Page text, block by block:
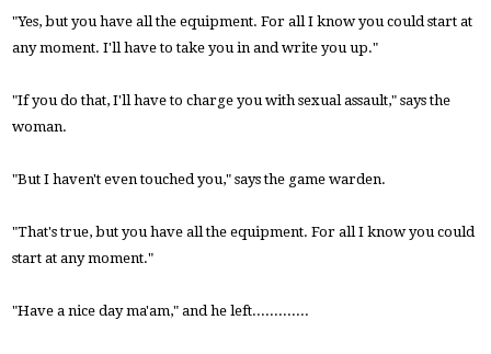
"Yes, but you have all the equipment. For all I know you could start at
any moment. I'll have to take you in and write you up."
"If you do that, I'll have to charge you with sexual assault," says the
woman.
"But I haven't even touched you," says the game warden.
"That's true, but you have all the equipment. For all I know you could
start at any moment."
"Have a nice day ma'am," and he left.............